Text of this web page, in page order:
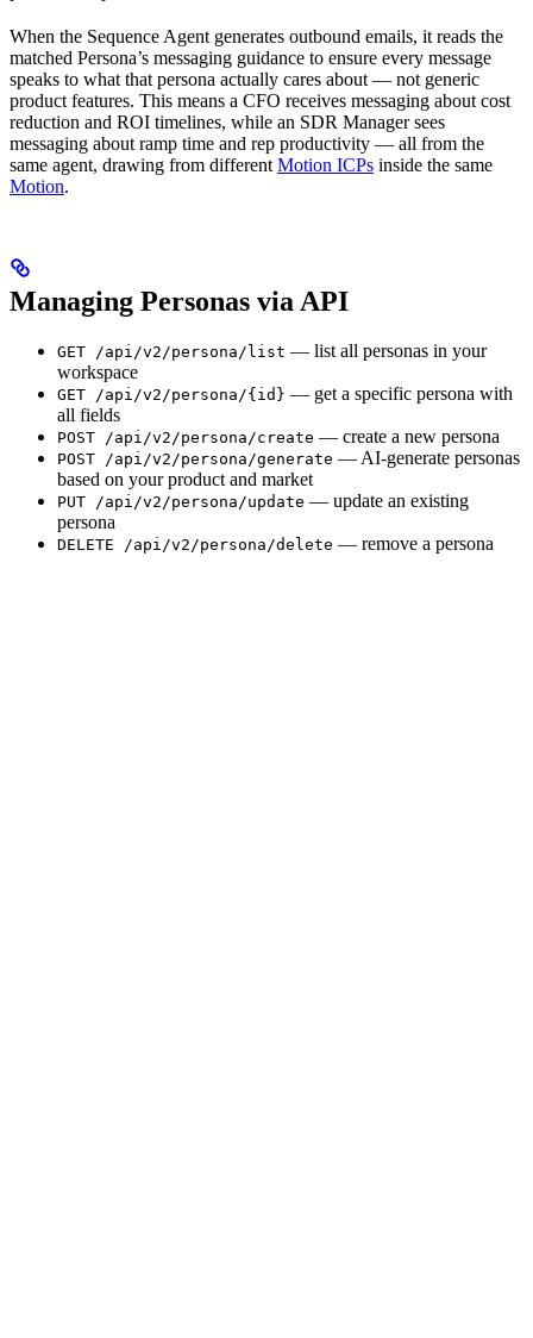
When the Sequence Agent generates outbound emails, it reads the
matched Persona’s messaging guidance to ensure every message
speaks to what that persona actually cares about — not generic
product features. This means a CFO receives messaging about cost
reduction and ROI timelines, while an SDR Manager sees
messaging about ramp time and rep productivity — all from the
same agent, drawing from different Motion ICPs inside the same
Motion.
Managing Personas via API
GET /api/v2/persona/list — list all personas in your
workspace
GET /api/v2/persona/{id} — get a specific persona with
all fields
POST /api/v2/persona/create — create a new persona
POST /api/v2/persona/generate — AI-generate personas
based on your product and market
PUT /api/v2/persona/update — update an existing
persona
DELETE /api/v2/persona/delete — remove a persona